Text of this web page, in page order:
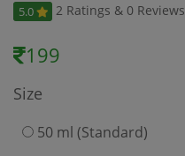
5.0 2 Ratings & 0 Reviews
199
Size
50 ml (Standard)